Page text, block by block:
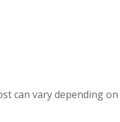
can vary depending